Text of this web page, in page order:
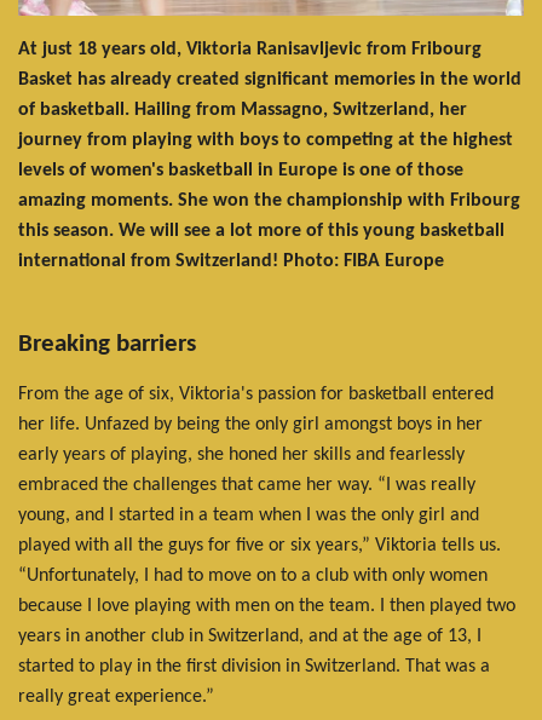
At just 18 years old, Viktoria Ranisavljevic from Fribourg
Basket has already created significant memories in the world
of basketball. Hailing from Massagno, Switzerland, her
journey from playing with boys to competing at the highest
levels of women's basketball in Europe is one of those
amazing moments. She won the championship with Fribourg
this season. We will see a lot more of this young basketball
international from Switzerland! Photo: FIBA Europe
Breaking barriers
From the age of six, Viktoria's passion for basketball entered
her life. Unfazed by being the only girl amongst boys in her
early years of playing, she honed her skills and fearlessly
embraced the challenges that came her way. “I was really
young, and I started in a team when I was the only girl and
played with all the guys for five or six years,” Viktoria tells us.
“Unfortunately, I had to move on to a club with only women
because I love playing with men on the team. I then played two
years in another club in Switzerland, and at the age of 13, I
started to play in the first division in Switzerland. That was a
really great experience.”